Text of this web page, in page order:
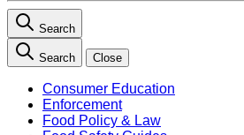
Search
Search Close
Consumer Education
Enforcement
Food Policy & Law